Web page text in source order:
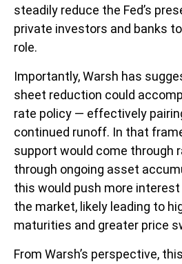
steadily reduce the Fed’s
private investors and banks
role.
Importantly, Warsh has
sheet reduction could
rate policy — effectively
continued runoff. In that
support would come through
through ongoing asset
this would push more
the market, likely leading to
maturities and greater price
From Warsh’s perspective,